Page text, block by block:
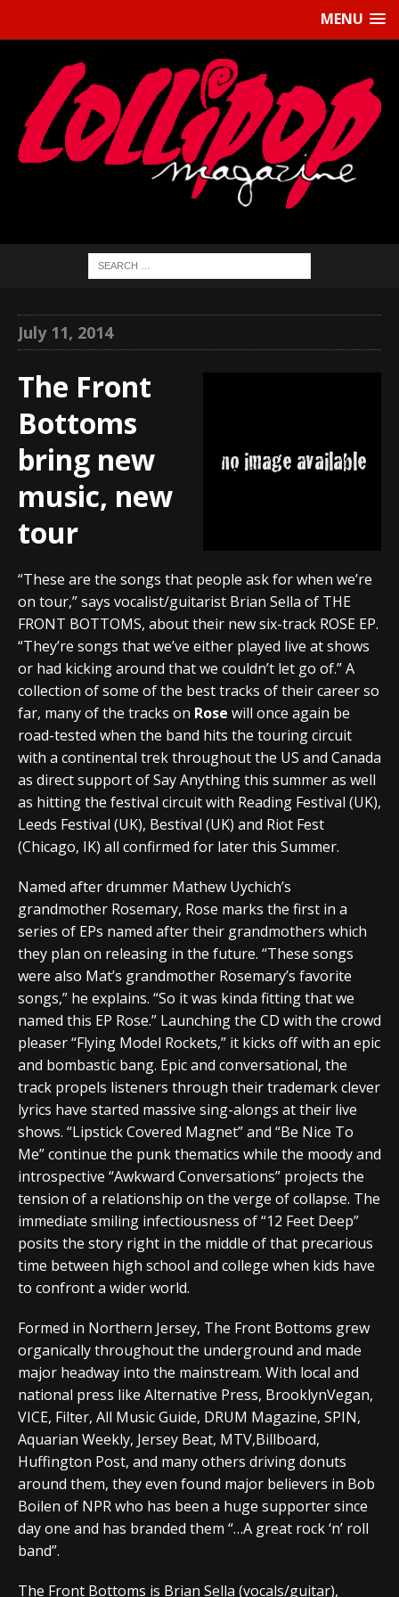
MENU
July 11, 2014
The Front
Bottoms
bring new
music, new
tour
“These are the songs that people ask for when we’re
on tour,” says vocalist/guitarist Brian Sella of THE
FRONT BOTTOMS, about their new six-track ROSE EP.
“They’re songs that we’ve either played live at shows
or had kicking around that we couldn’t let go of.” A
collection of some of the best tracks of their career so
far, many of the tracks on Rose will once again be
road-tested when the band hits the touring circuit
with a continental trek throughout the US and Canada
as direct support of Say Anything this summer as well
as hitting the festival circuit with Reading Festival (UK),
Leeds Festival (UK), Bestival (UK) and Riot Fest
(Chicago, IK) all confirmed for later this Summer.
Named after drummer Mathew Uychich’s
grandmother Rosemary, Rose marks the first in a
series of EPs named after their grandmothers which
they plan on releasing in the future. “These songs
were also Mat’s grandmother Rosemary’s favorite
songs,” he explains. “So it was kinda fitting that we
named this EP Rose.” Launching the CD with the crowd
pleaser “Flying Model Rockets,” it kicks off with an epic
and bombastic bang. Epic and conversational, the
track propels listeners through their trademark clever
lyrics have started massive sing-alongs at their live
shows. “Lipstick Covered Magnet” and “Be Nice To
Me” continue the punk thematics while the moody and
introspective “Awkward Conversations” projects the
tension of a relationship on the verge of collapse. The
immediate smiling infectiousness of “12 Feet Deep”
posits the story right in the middle of that precarious
time between high school and college when kids have
to confront a wider world.
Formed in Northern Jersey, The Front Bottoms grew
organically throughout the underground and made
major headway into the mainstream. With local and
national press like Alternative Press, BrooklynVegan,
VICE, Filter, All Music Guide, DRUM Magazine, SPIN,
Aquarian Weekly, Jersey Beat, MTV,Billboard,
Huffington Post, and many others driving donuts
around them, they even found major believers in Bob
Boilen of NPR who has been a huge supporter since
day one and has branded them “…A great rock ‘n’ roll
band”.
The Front Bottoms is Brian Sella (vocals/guitar),